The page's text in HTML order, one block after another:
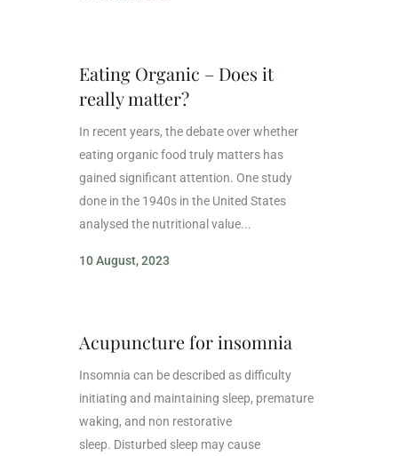
Eating Organic – Does it
really matter?
In recent years, the debate over whether
eating organic food truly matters has
gained significant attention. One study
done in the 1940s in the United States
analysed the nutritional value...
10 August, 2023
Acupuncture for insomnia
Insomnia can be described as difficulty
initiating and maintaining sleep, premature
waking, and non restorative
sleep. Disturbed sleep may cause